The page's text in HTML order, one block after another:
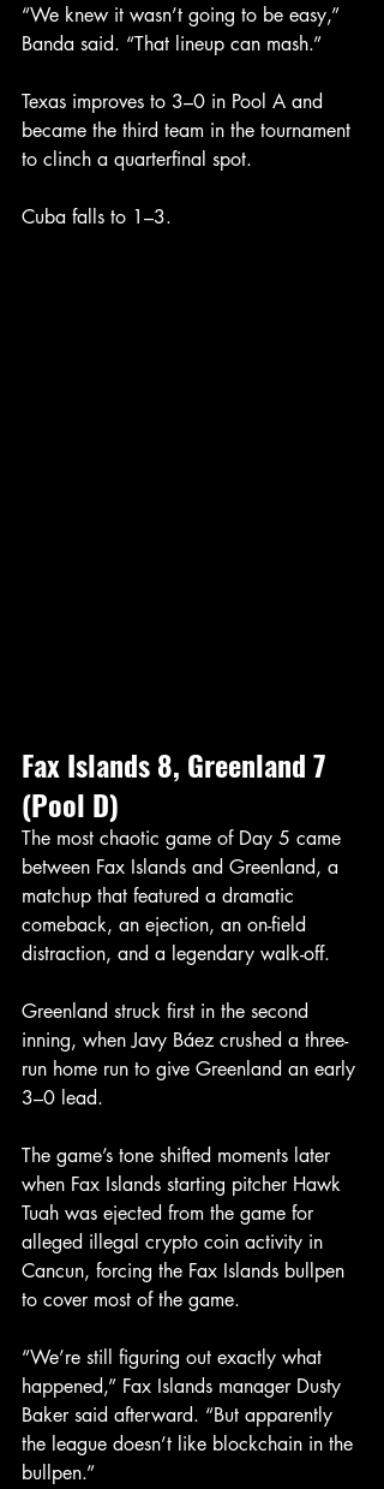
“We knew it wasn’t going to be easy,”
Banda said. “That lineup can mash.”
Texas improves to 3–0 in Pool A and
became the third team in the tournament
to clinch a quarterfinal spot.
Cuba falls to 1–3.
Fax Islands 8, Greenland 7
(Pool D)
The most chaotic game of Day 5 came
between Fax Islands and Greenland, a
matchup that featured a dramatic
comeback, an ejection, an on-field
distraction, and a legendary walk-off.
Greenland struck first in the second
inning, when Javy Báez crushed a three-
run home run to give Greenland an early
3–0 lead.
The game’s tone shifted moments later
when Fax Islands starting pitcher Hawk
Tuah was ejected from the game for
alleged illegal crypto coin activity in
Cancun, forcing the Fax Islands bullpen
to cover most of the game.
“We’re still figuring out exactly what
happened,” Fax Islands manager Dusty
Baker said afterward. “But apparently
the league doesn’t like blockchain in the
bullpen.”